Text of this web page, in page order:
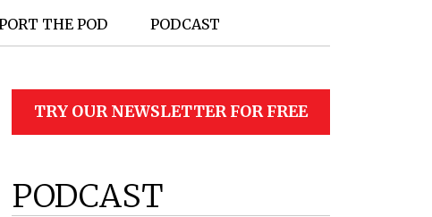
THE POD PODCAST
TRY OUR NEWSLETTER FOR FREE
PODCAST